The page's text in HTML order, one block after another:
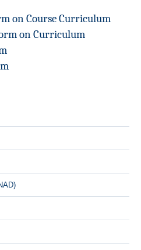
on Course Curriculum
on Curriculum